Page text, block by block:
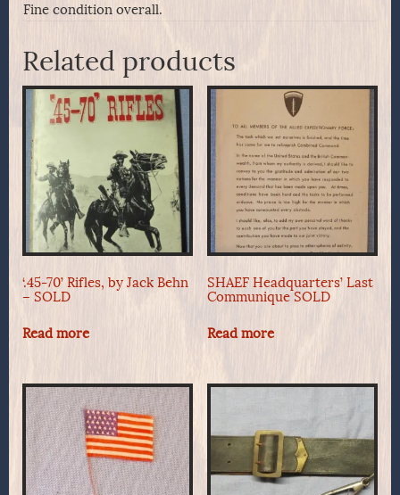
Fine condition overall.
Related products
‘.45-70’ Rifles, by Jack Behn
– SOLD
Read more
SHAEF Headquarters’ Last
Communique SOLD
Read more